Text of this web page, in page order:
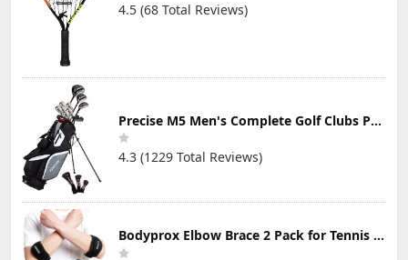
4.5 (68 Total Reviews)
Precise M5 Men's Complete Golf Clubs Package Set Includes Titanium Driver, S.S. Fairway, S.S. Hybrid, S.S. 5-PW Irons, Putter, Stand Bag, 3 H/C's
4.3 (1229 Total Reviews)
Bodyprox Elbow Brace 2 Pack for Tennis & Golfer's Elbow Pain Relief